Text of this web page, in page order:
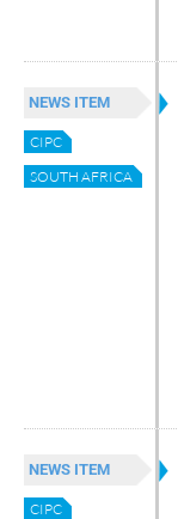
NEWS ITEM
CIPC
SOUTH AFRICA
NEWS ITEM
CIPC